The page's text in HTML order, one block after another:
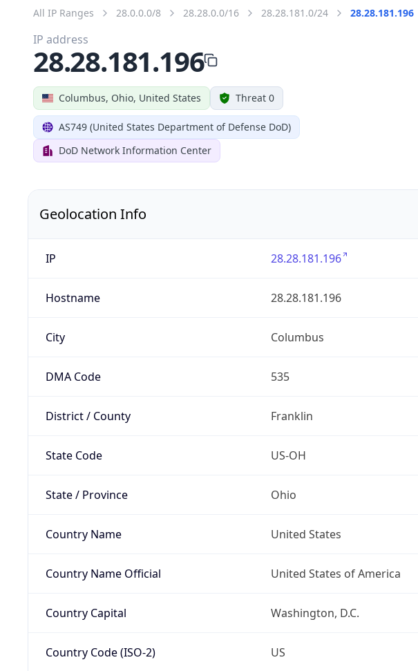
All IP Ranges 28.0.0.0/8 28.28.0.0/16 28.28.181.0/24 28.28.181.196
Columbus, Ohio, United States Threat 0
AS749 (United States Department of Defense DoD)
DoD Network Information Center
IP address
28.28.181.196
Geolocation Info
IP 28.28.181.196
Hostname 28.28.181.196
City Columbus
DMA Code 535
District / County Franklin
State Code US-OH
State / Province Ohio
Country Name United States
Country Name Official United States of America
Country Capital Washington, D.C.
Country Code (ISO-2) US